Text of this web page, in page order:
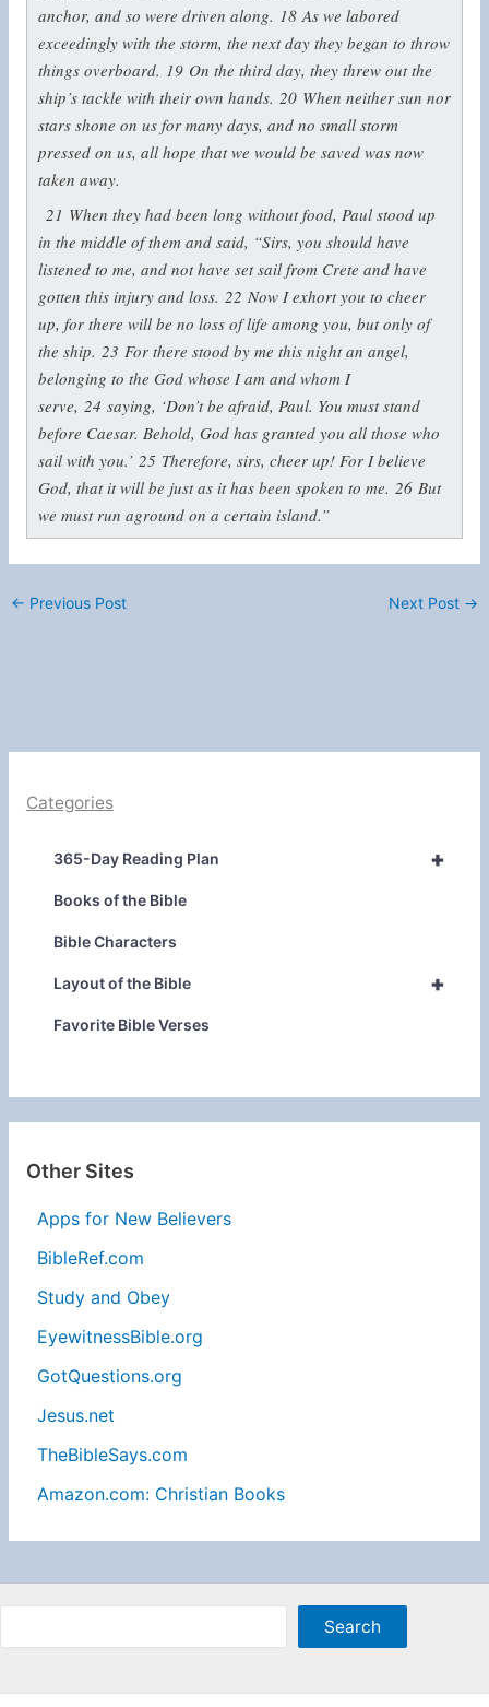
anchor, and so were driven along. 18 As we labored
exceedingly with the storm, the next day they began to throw
things overboard. 19 On the third day, they threw out the
ship’s tackle with their own hands. 20 When neither sun nor
stars shone on us for many days, and no small storm
pressed on us, all hope that we would be saved was now
taken away.
21 When they had been long without food, Paul stood up
in the middle of them and said, “Sirs, you should have
listened to me, and not have set sail from Crete and have
gotten this injury and loss. 22 Now I exhort you to cheer
up, for there will be no loss of life among you, but only of
the ship. 23 For there stood by me this night an angel,
belonging to the God whose I am and whom I
serve, 24 saying, ‘Don’t be afraid, Paul. You must stand
before Caesar. Behold, God has granted you all those who
sail with you.’ 25 Therefore, sirs, cheer up! For I believe
God, that it will be just as it has been spoken to me. 26 But
we must run aground on a certain island.”
← Previous Post Next Post →
Categories
+
365-Day Reading Plan
Books of the Bible
Bible Characters
+
Layout of the Bible
Favorite Bible Verses
Other Sites
Apps for New Believers
BibleRef.com
Study and Obey
EyewitnessBible.org
GotQuestions.org
Jesus.net
TheBibleSays.com
Amazon.com: Christian Books
Search